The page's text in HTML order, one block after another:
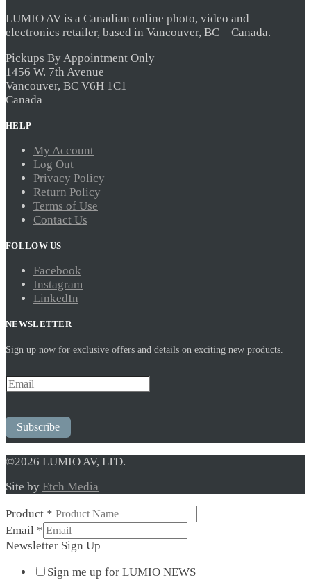
LUMIO AV is a Canadian online photo, video and
electronics retailer, based in Vancouver, BC – Canada.
Pickups By Appointment Only
1456 W. 7th Avenue
Vancouver, BC V6H 1C1
Canada
HELP
My Account
Log Out
Privacy Policy
Return Policy
Terms of Use
Contact Us
FOLLOW US
Facebook
Instagram
LinkedIn
NEWSLETTER
Sign up now for exclusive offers and details on exciting new products.
Subscribe
©2026 LUMIO AV, LTD.
Site by Etch Media
Email
Sign
Up
Product *
Email *
Newsletter Sign Up
Sign me up for LUMIO NEWS